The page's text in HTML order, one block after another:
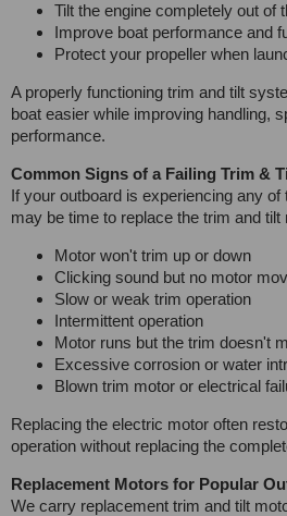
Tilt the engine completely out of
Improve boat performance and
Protect your propeller when
A properly functioning trim and tilt
boat easier while improving handling,
performance.
Common Signs of a Failing Trim &
If your outboard is experiencing any
may be time to replace the trim and tilt
Motor won't trim up or down
Clicking sound but no motor
Slow or weak trim operation
Intermittent operation
Motor runs but the trim doesn't
Excessive corrosion or water
Blown trim motor or electrical
Replacing the electric motor often
operation without replacing the
Replacement Motors for Popular
We carry replacement trim and tilt